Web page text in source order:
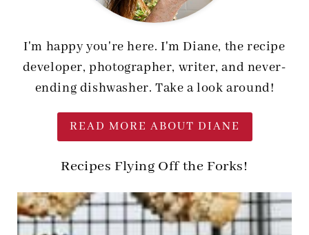
I'm happy you're here. I'm Diane, the recipe
developer, photographer, writer, and never-
ending dishwasher. Take a look around!
READ MORE ABOUT DIANE
Recipes Flying Off the Forks!